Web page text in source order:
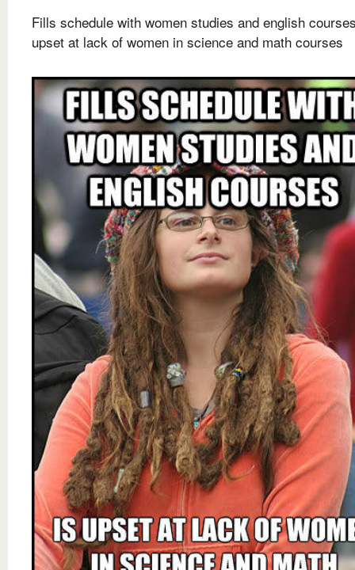
Fills schedule with women studies and english
upset at lack of women in science and math courses